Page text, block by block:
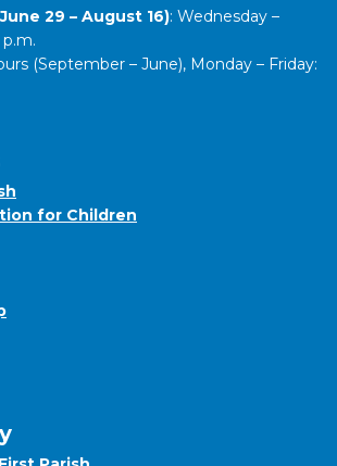
29 – August 16): Wednesday –
p.m.
(September – June), Monday – Friday:
for Children